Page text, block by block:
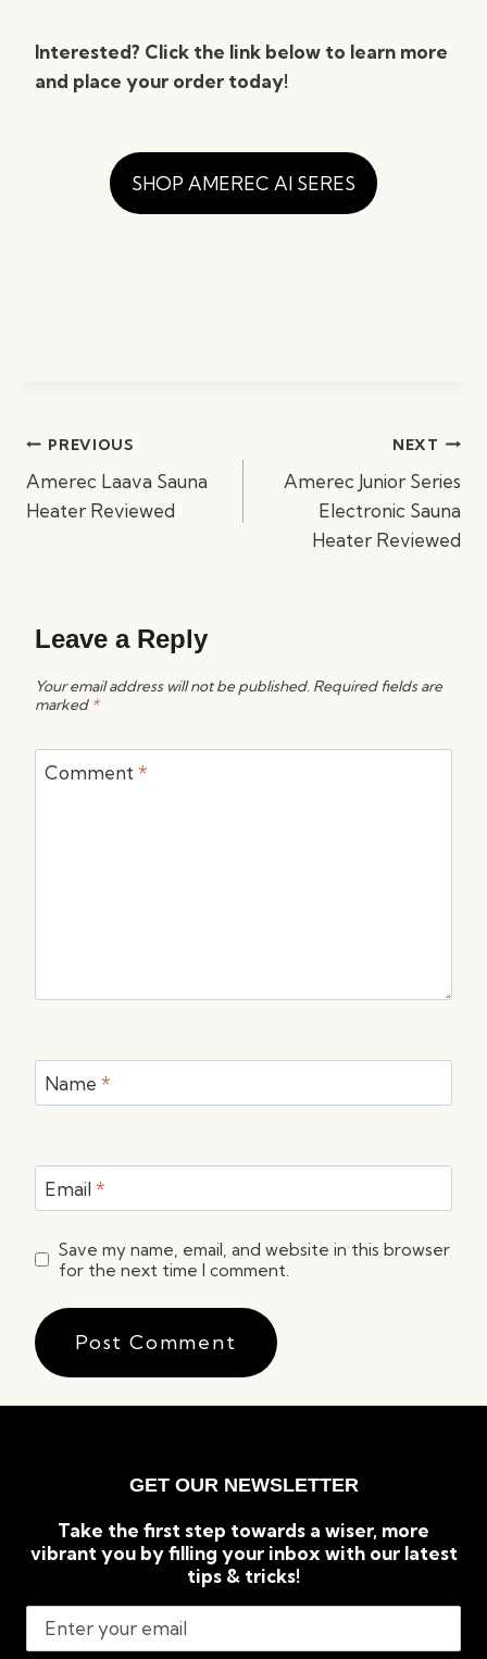
Interested? Click the link below to learn more
and place your order today!
SHOP AMEREC AI SERES
PostPREVIOUS
Amerec Laava Sauna
Heater Reviewed
NEXT
Amerec Junior Series
Electronic Sauna
Heater Reviewed
Leave a Reply
Your email address will not be published. Required fields are
marked *
Comment *
Name *
Email *
Save my name, email, and website in this browser
for the next time I comment.
GET OUR NEWSLETTER
Take the first step towards a wiser, more
vibrant you by filling your inbox with our latest
tips & tricks!